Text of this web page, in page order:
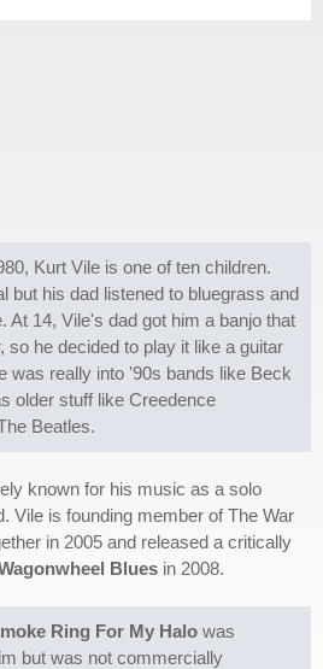
Kurt Vile is one of ten children.
but his dad listened to bluegrass and
At 14, Vile's dad got him a banjo that
so he decided to play it like a guitar
was really into '90s bands like Beck
older stuff like Creedence
Beatles.
known for his music as a solo
Vile is founding member of The War
in 2005 and released a critically
Blues in 2008.
Ring For My Halo was
but was not commercially